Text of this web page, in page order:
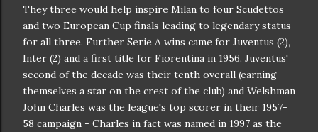
They three would help inspire Milan to four Scudettos
and two European Cup finals leading to legendary status
for all three. Further Serie A wins came for Juventus (2),
Inter (2) and a first title for Fiorentina in 1956. Juventus'
second of the decade was their tenth overall (earning
themselves a star on the crest of the club) and Welshman
John Charles was the league's top scorer in their 1957-
58 campaign - Charles in fact was named in 1997 as the